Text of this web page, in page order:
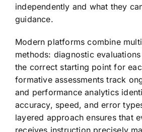
independently and what they
guidance.
Modern platforms combine
methods: diagnostic
the correct starting point for
formative assessments track
and performance analytics
accuracy, speed, and error
layered approach ensures that